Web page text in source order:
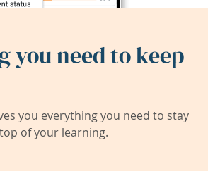
you need to keep
you everything you need to stay
of your learning.